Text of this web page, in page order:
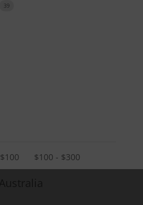
39
$100 $100 - $300